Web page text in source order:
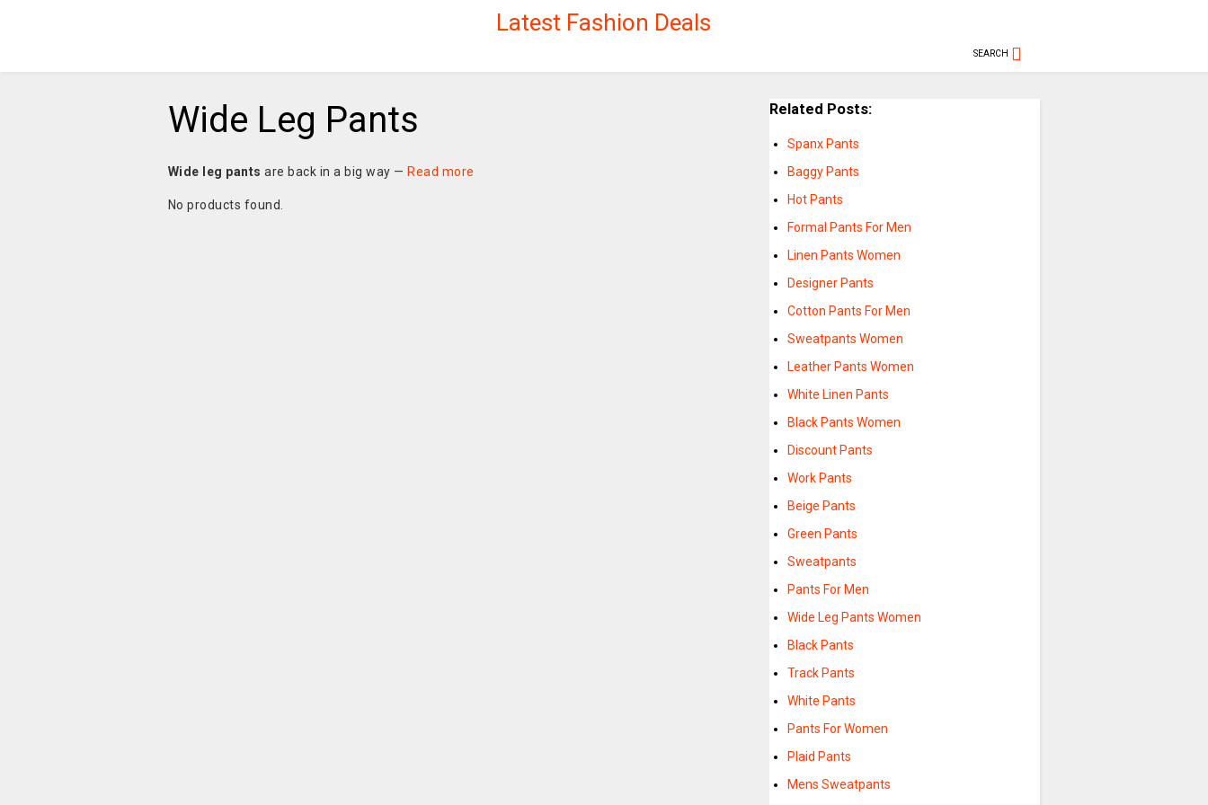
Latest Fashion Deals
SEARCH
Wide Leg Pants
Wide leg pants are back in a big way — Read more
No products found.
Related Posts:
Spanx Pants
Baggy Pants
Hot Pants
Formal Pants For Men
Linen Pants Women
Designer Pants
Cotton Pants For Men
Sweatpants Women
Leather Pants Women
White Linen Pants
Black Pants Women
Discount Pants
Work Pants
Beige Pants
Green Pants
Sweatpants
Pants For Men
Wide Leg Pants Women
Black Pants
Track Pants
White Pants
Pants For Women
Plaid Pants
Mens Sweatpants